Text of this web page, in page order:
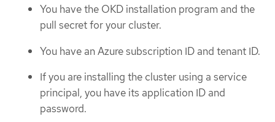
You have the OKD installation program and the
pull secret for your cluster.
You have an Azure subscription ID and tenant ID.
If you are installing the cluster using a service
principal, you have its application ID and
password.